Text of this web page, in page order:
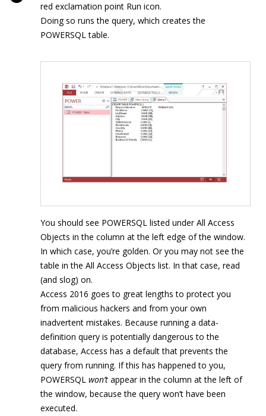
red exclamation point Run icon.
Doing so runs the query, which creates the
POWERSQL table.
You should see POWERSQL listed under All Access
Objects in the column at the left edge of the window.
In which case, you’re golden. Or you may not see the
table in the All Access Objects list. In that case, read
(and slog) on.
Access 2016 goes to great lengths to protect you
from malicious hackers and from your own
inadvertent mistakes. Because running a data-
definition query is potentially dangerous to the
database, Access has a default that prevents the
query from running. If this has happened to you,
POWERSQL won’t appear in the column at the left of
the window, because the query won’t have been
executed.